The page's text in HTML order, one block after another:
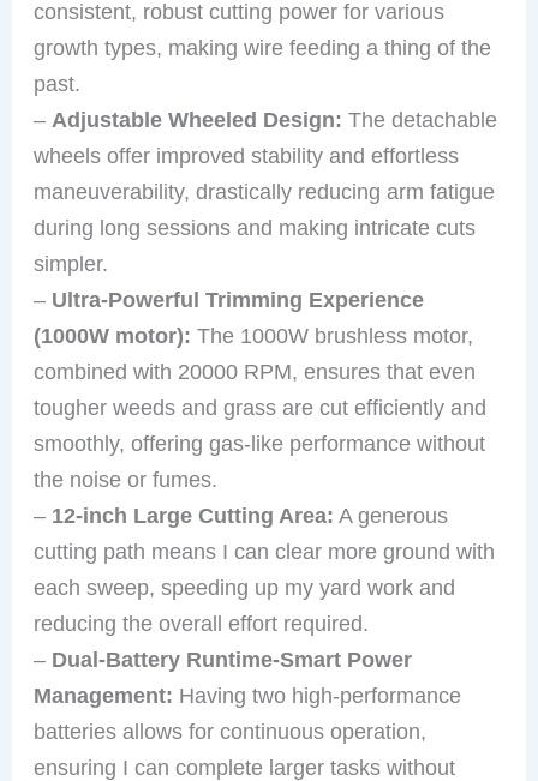
consistent, robust cutting power for various
growth types, making wire feeding a thing of the
past.
– Adjustable Wheeled Design: The detachable
wheels offer improved stability and effortless
maneuverability, drastically reducing arm fatigue
during long sessions and making intricate cuts
simpler.
– Ultra-Powerful Trimming Experience
(1000W motor): The 1000W brushless motor,
combined with 20000 RPM, ensures that even
tougher weeds and grass are cut efficiently and
smoothly, offering gas-like performance without
the noise or fumes.
– 12-inch Large Cutting Area: A generous
cutting path means I can clear more ground with
each sweep, speeding up my yard work and
reducing the overall effort required.
– Dual-Battery Runtime-Smart Power
Management: Having two high-performance
batteries allows for continuous operation,
ensuring I can complete larger tasks without